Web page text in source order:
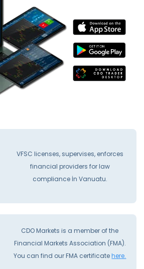
VFSC licenses, supervises, enforces
financial providers for law
compliance İn Vanuatu.
CDO Markets is a member of the
Financial Markets Association (FMA).
You can find our FMA certificatehere.